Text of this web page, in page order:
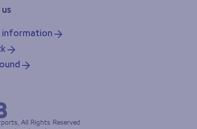
information
All Rights Reserved